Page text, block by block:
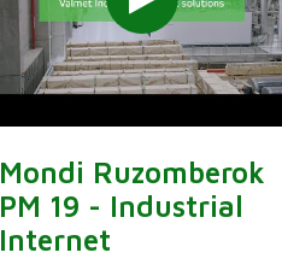
Mondi Ruzomberok
PM 19 - Industrial
Internet